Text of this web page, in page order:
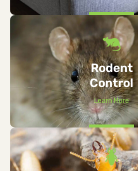
Rodent
Control
Learn More